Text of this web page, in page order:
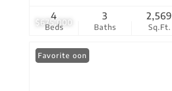
$675,000
Beds
4
Baths
3
Sq.Ft.
2,569
Coming Soon
Favorite